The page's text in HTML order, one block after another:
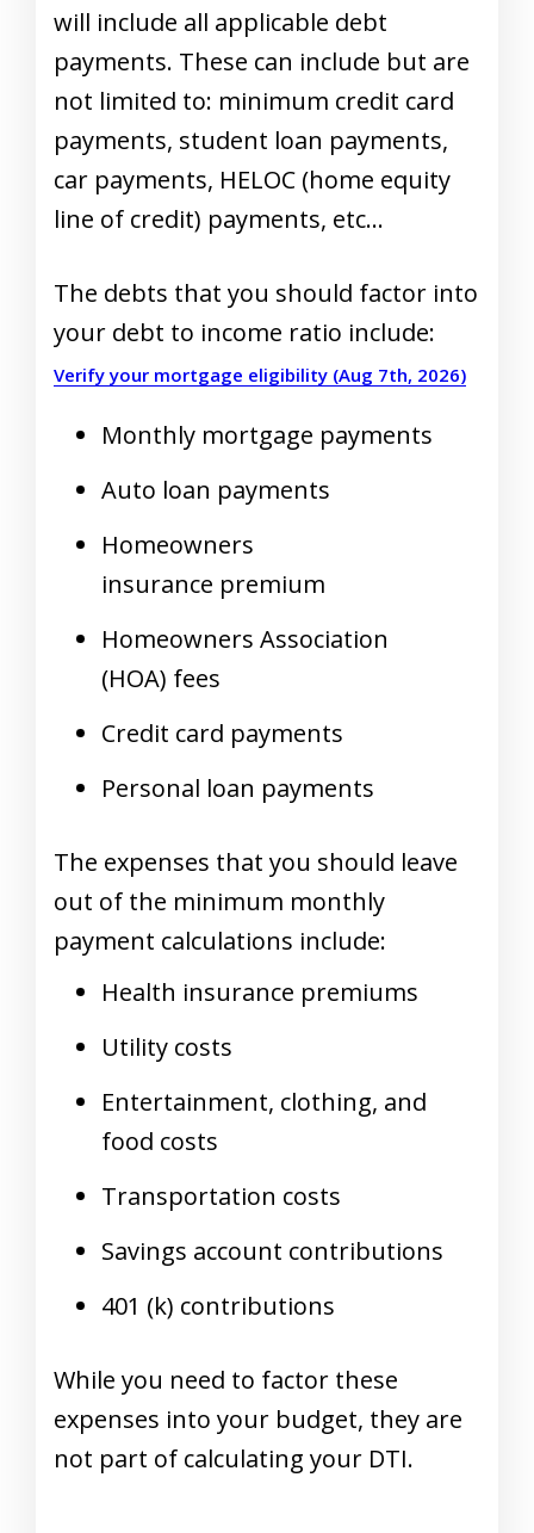
will include all applicable debt
payments. These can include but are
not limited to: minimum credit card
payments, student loan payments,
car payments, HELOC (home equity
line of credit) payments, etc…
The debts that you should factor into
your debt to income ratio include:
Verify your mortgage eligibility (Aug 7th, 2026)
Monthly mortgage payments
Auto loan payments
Homeowners
insurance premium
Homeowners Association
(HOA) fees
Credit card payments
Personal loan payments
The expenses that you should leave
out of the minimum monthly
payment calculations include:
Health insurance premiums
Utility costs
Entertainment, clothing, and
food costs
Transportation costs
Savings account contributions
401 (k) contributions
While you need to factor these
expenses into your budget, they are
not part of calculating your DTI.